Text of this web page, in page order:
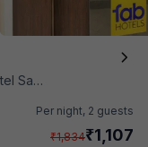
Per night, 2 guests
₹1,834₹1,107